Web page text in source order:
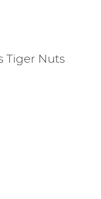
Tiger Nuts